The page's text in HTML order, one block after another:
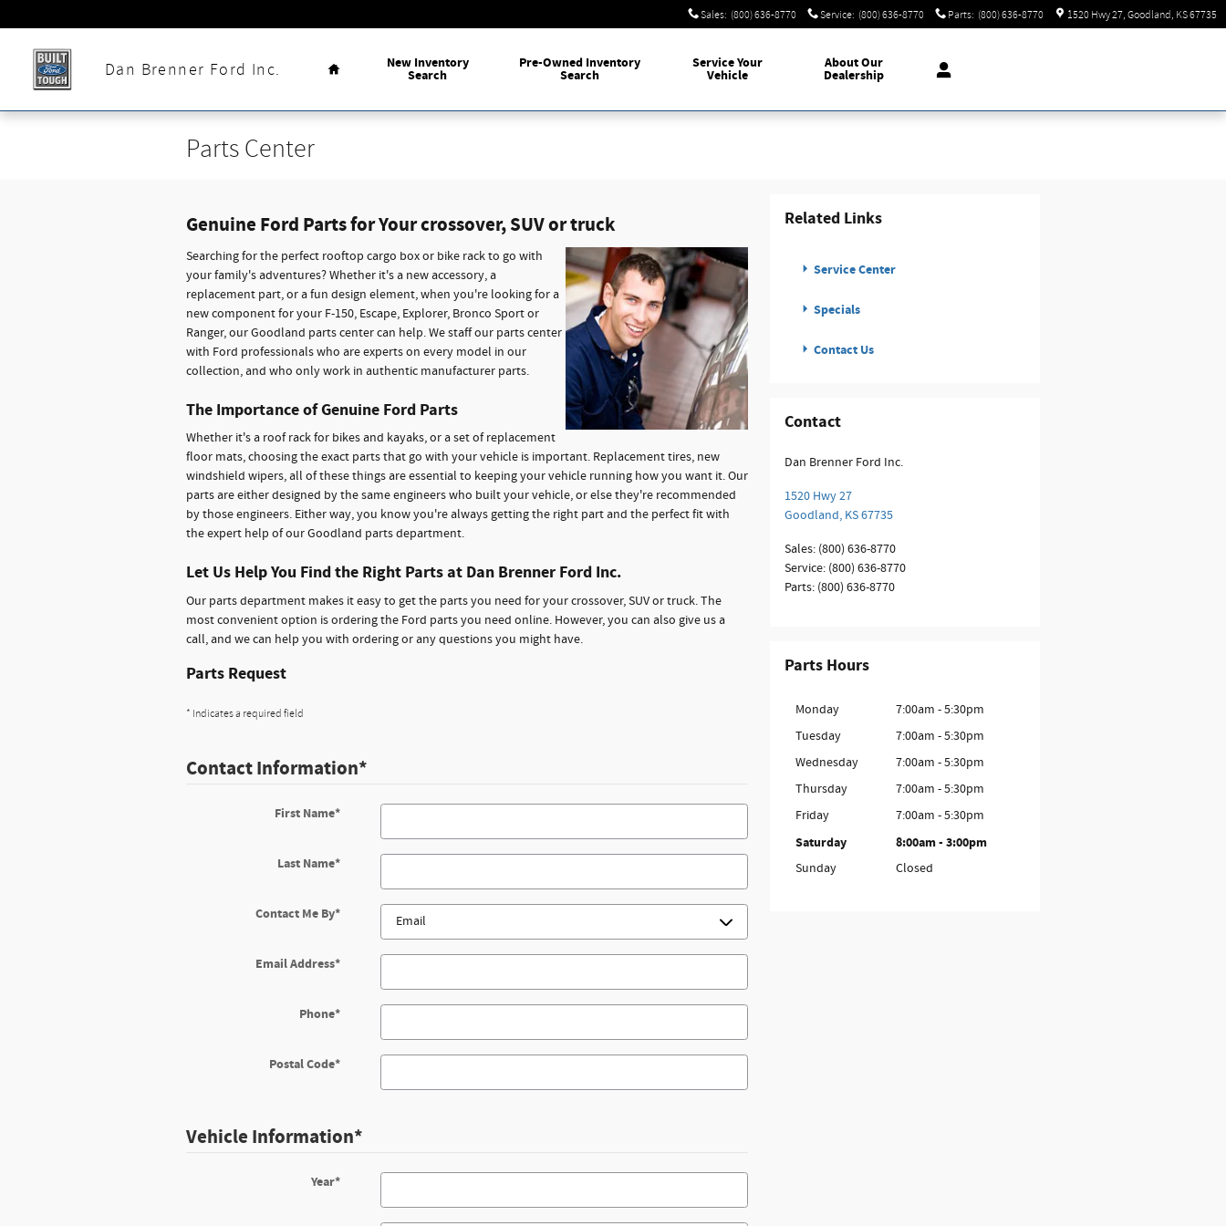
Sales: (800) 636-8770 Service: (800) 636-8770 Parts: (800) 636-8770 1520 Hwy 27 Goodland , KS67735
Dan Brenner Ford Inc.
Home
New Inventory
Search
Pre-Owned Inventory
Search
ServiceYour
Vehicle
AboutOur
Dealership
Parts Center
Genuine Ford Parts for Your crossover, SUV or truck
Searching for the perfect rooftop cargo box or bike rack to go with
your family's adventures? Whether it's a new accessory, a
replacement part, or a fun design element, when you're looking for a
new component for your F-150, Escape, Explorer, Bronco Sport or
Ranger, our Goodland parts center can help. We staff our parts center
with Ford professionals who are experts on every model in our
collection, and who only work in authentic manufacturer parts.
The Importance of Genuine Ford Parts
Whether it's a roof rack for bikes and kayaks, or a set of replacement
floor mats, choosing the exact parts that go with your vehicle is important. Replacement tires, new
windshield wipers, all of these things are essential to keeping your vehicle running how you want it. Our
parts are either designed by the same engineers who built your vehicle, or else they're recommended
by those engineers. Either way, you know you're always getting the right part and the perfect fit with
the expert help of our Goodland parts department.
Let Us Help You Find the Right Parts at Dan Brenner Ford Inc.
Our parts department makes it easy to get the parts you need for your crossover, SUV or truck. The
most convenient option is ordering the Ford parts you need online. However, you can also give us a
call, and we can help you with ordering or any questions you might have.
Parts Request
* Indicates a required field
Contact Information*
First Name*
Last Name*
Contact Me By*
Email Address*
Phone*
Postal Code*
Vehicle Information*
Year*
Related Links
Service Center
Specials
Contact Us
Contact
Dan Brenner Ford Inc.
1520 Hwy 27
Goodland, KS67735
Sales: (800) 636-8770
Service: (800) 636-8770
Parts: (800) 636-8770
Parts Hours
Monday
7:00am - 5:30pm
Tuesday
7:00am - 5:30pm
Wednesday
7:00am - 5:30pm
Thursday
7:00am - 5:30pm
Friday
7:00am - 5:30pm
Saturday 8:00am - 3:00pm
Sunday Closed